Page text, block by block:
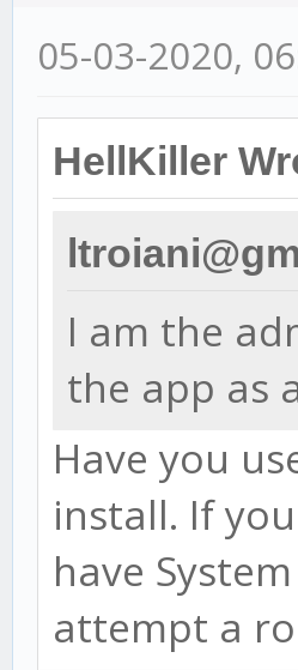
05-03-2020,
HellKiller
I am the
the app as
Have you
install. If
have
attempt a